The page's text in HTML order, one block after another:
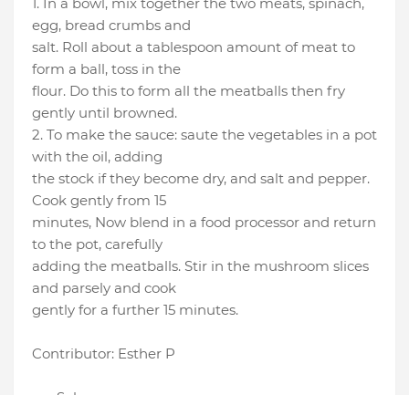
1. In a bowl, mix together the two meats, spinach,
egg, bread crumbs and
salt. Roll about a tablespoon amount of meat to
form a ball, toss in the
flour. Do this to form all the meatballs then fry
gently until browned.
2. To make the sauce: saute the vegetables in a pot
with the oil, adding
the stock if they become dry, and salt and pepper.
Cook gently from 15
minutes, Now blend in a food processor and return
to the pot, carefully
adding the meatballs. Stir in the mushroom slices
and parsely and cook
gently for a further 15 minutes.
Contributor: Esther P